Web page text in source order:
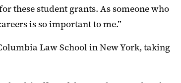
these student grants. As someone who
is so important to me.”
Law School in New York, taking